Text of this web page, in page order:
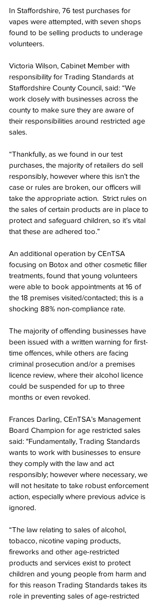
In Staffordshire, 76 test purchases for
vapes were attempted, with seven shops
found to be selling products to underage
volunteers.
Victoria Wilson, Cabinet Member with
responsibility for Trading Standards at
Staffordshire County Council, said: “We
work closely with businesses across the
county to make sure they are aware of
their responsibilities around restricted age
sales.
“Thankfully, as we found in our test
purchases, the majority of retailers do sell
responsibly, however where this isn’t the
case or rules are broken, our officers will
take the appropriate action.  Strict rules on
the sales of certain products are in place to
protect and safeguard children, so it’s vital
that these are adhered too.”
An additional operation by CEnTSA
focusing on Botox and other cosmetic filler
treatments, found that young volunteers
were able to book appointments at 16 of
the 18 premises visited/contacted; this is a
shocking 88% non-compliance rate.
The majority of offending businesses have
been issued with a written warning for first-
time offences, while others are facing
criminal prosecution and/or a premises
licence review, where their alcohol licence
could be suspended for up to three
months or even revoked.
Frances Darling, CEnTSA’s Management
Board Champion for age restricted sales
said: "Fundamentally, Trading Standards
wants to work with businesses to ensure
they comply with the law and act
responsibly; however where necessary, we
will not hesitate to take robust enforcement
action, especially where previous advice is
ignored.
“The law relating to sales of alcohol,
tobacco, nicotine vaping products,
fireworks and other age-restricted
products and services exist to protect
children and young people from harm and
for this reason Trading Standards takes its
role in preventing sales of age-restricted